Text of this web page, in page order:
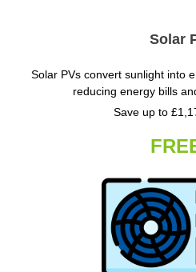
Solar
Solar PVs convert sunlight into
reducing energy bills
Save up to